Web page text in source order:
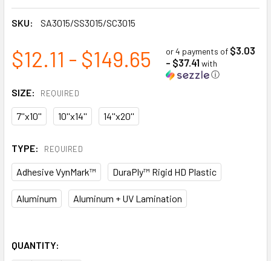
SKU: SA3015/SS3015/SC3015
$12.11 - $149.65 or 4 payments of $3.03
- $37.41 with
ⓘ
SIZE: REQUIRED
7''x10'' 10''x14'' 14''x20''
TYPE: REQUIRED
Adhesive VynMark™ DuraPly™ Rigid HD Plastic
Aluminum Aluminum + UV Lamination
QUANTITY: